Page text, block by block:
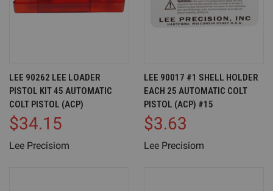
LEE 90262 LEE LOADER
PISTOL KIT 45 AUTOMATIC
COLT PISTOL (ACP)
$34.15
Lee Precisiom
LEE 90017 #1 SHELL HOLDER
EACH 25 AUTOMATIC COLT
PISTOL (ACP) #15
$3.63
Lee Precisiom